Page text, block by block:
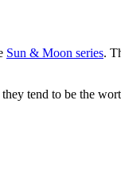
Sun & Moon series.
tend to be the